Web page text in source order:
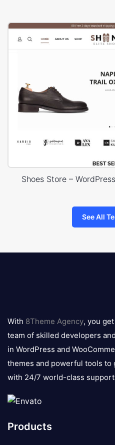
Shoes Store –
See All
logo
With 8Theme Agency, you
team of skilled developers
in WordPress and
themes and powerful tools to
with 24/7 world-class
Products